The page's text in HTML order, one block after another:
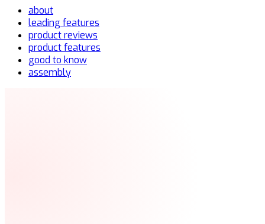
about
leading features
product reviews
product features
good to know
assembly